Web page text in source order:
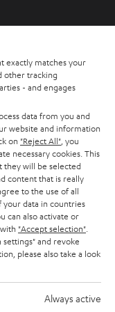
exactly matches your
other tracking
- and engages
data from you and
website and information
on "Reject All" , you
necessary cookies. This
they will be selected
content that is really
to the use of all
your data in countries
can also activate or
"Accept selection"
settings" and revoke
please also take a look
Always active